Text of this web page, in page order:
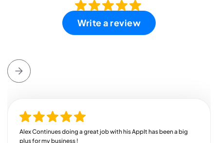
Write a review
Alex Continues doing a great job with his AppIt has been a big
plus for my business !